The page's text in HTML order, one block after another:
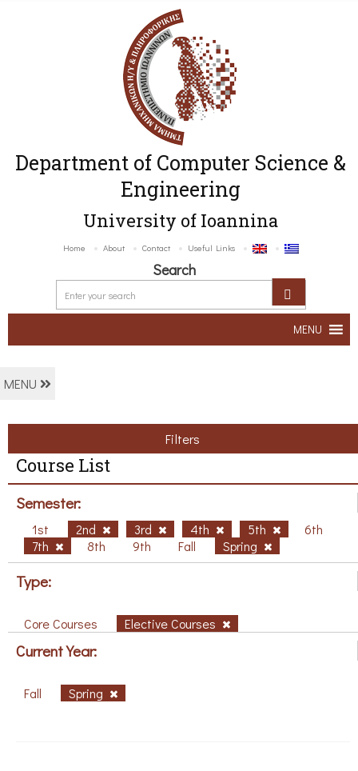
Department of Computer Science &
Engineering
University of Ioannina
Home About Contact Useful Links
Search
MENU
MENU
Filters
Course List
Semester:
1st 2nd 3rd 4th 5th
6th
7th
8th 9th Fall Spring
Type:
Core Courses Elective Courses
Current Year:
Fall Spring